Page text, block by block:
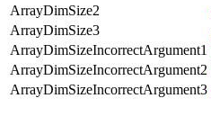
ArrayDimSize2
ArrayDimSize3
ArrayDimSizeIncorrectArgument1
ArrayDimSizeIncorrectArgument2
ArrayDimSizeIncorrectArgument3